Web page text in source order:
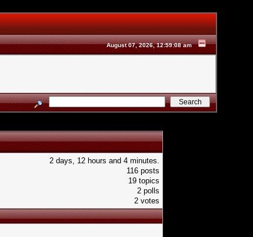
August 07, 2026, 12:59:08 am
2 days, 12 hours and 4 minutes.
116 posts
19 topics
2 polls
2 votes